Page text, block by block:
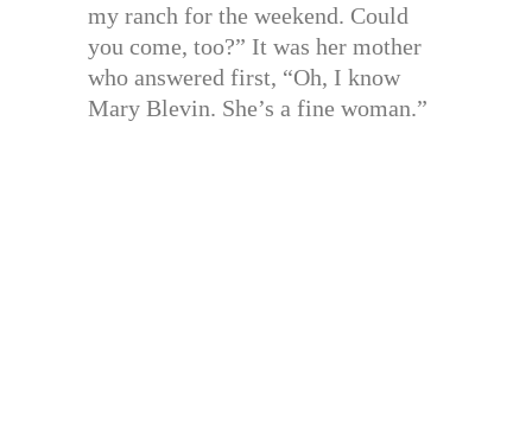
my ranch for the weekend. Could
you come, too?” It was her mother
who answered first, “Oh, I know
Mary Blevin. She’s a fine woman.”